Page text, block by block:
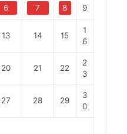
6 7 8 9
13 14 15
1
6
20 21 22
2
3
27 28 29
3
0